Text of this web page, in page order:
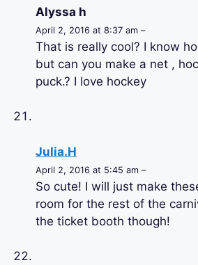
Alyssa h
April 2, 2016 at 8:37 am –
That is really cool? I know
but can you make a net ,
puck.? I love hockey
Julia.H
April 2, 2016 at 5:45 am –
So cute! I will just make
room for the rest of the
the ticket booth though!